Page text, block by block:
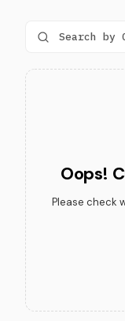
Oops!
Please check